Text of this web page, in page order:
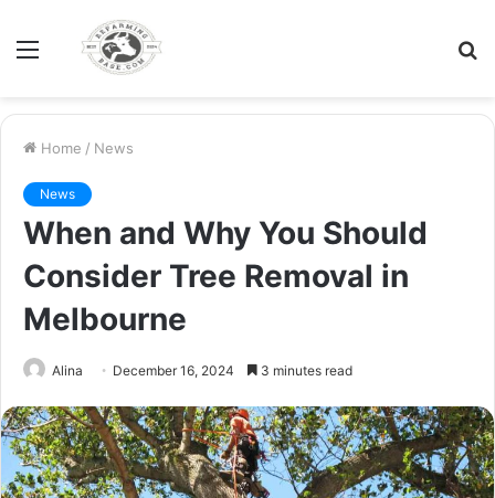
Menu
Home / News
News
When and Why You Should
Consider Tree Removal in
Melbourne
Alina December 16, 2024 3 minutes read